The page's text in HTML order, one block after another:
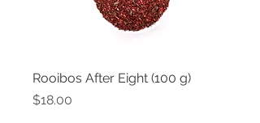
Rooibos After Eight (100 g)
Price
$18.00